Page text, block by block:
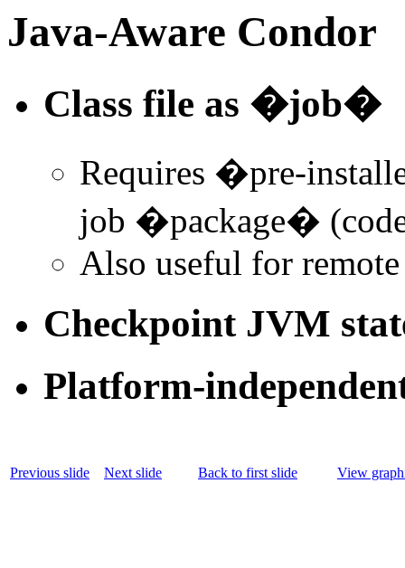
Java-Aware Condor
Class file as �job�
Requires �pre-
job �package�
Also useful for
Checkpoint JVM
Platform-
Previous slide Next slide Back to first slide View